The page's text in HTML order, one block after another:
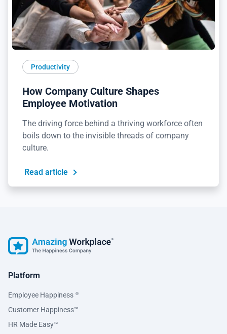
Productivity
How Company Culture Shapes
Employee Motivation
The driving force behind a thriving workforce often
boils down to the invisible threads of company
culture.
Read article
Platform
Employee Happiness ®
Customer Happiness™
HR Made Easy™